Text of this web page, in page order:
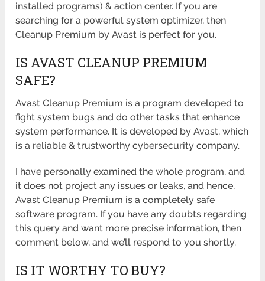
installed programs) & action center. If you are
searching for a powerful system optimizer, then
Cleanup Premium by Avast is perfect for you.
IS AVAST CLEANUP PREMIUM
SAFE?
Avast Cleanup Premium is a program developed to
fight system bugs and do other tasks that enhance
system performance. It is developed by Avast, which
is a reliable & trustworthy cybersecurity company.
I have personally examined the whole program, and
it does not project any issues or leaks, and hence,
Avast Cleanup Premium is a completely safe
software program. If you have any doubts regarding
this query and want more precise information, then
comment below, and we’ll respond to you shortly.
IS IT WORTHY TO BUY?